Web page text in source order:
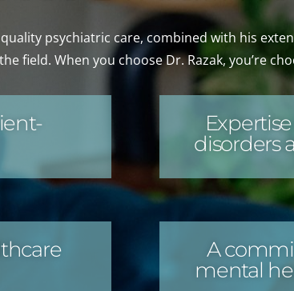
psychiatric care, combined with his
field. When you choose Dr. Razak, you’re
disorders
A
mental